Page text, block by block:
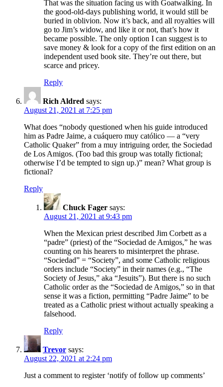
That was the situation facing us with Goatwalking. In
the good-old-days publishing world, it would still be
buried in oblivion. Now it’s back, and all royalties will
go to Jim’s widow, and like it or not, that’s how it
became possible. The only option I can suggest is to
save money & look for a copy of the first edition on an
independent used book site. They’re out there, but
scarce and pricey.
Reply
Rich Aldred says:
August 21, 2021 at 7:25 pm
What does “nobody questioned when his guide introduced
him as Padre Jaime, a cuáquero muy católico — a “very
Catholic Quaker” from a muy intriguing order, the Sociedad
de Los Amigos. (Too bad this group was totally fictional;
otherwise I’d be tempted to sign up.)” mean? What group is
fictional?
Reply
Chuck Fager says:
August 21, 2021 at 9:43 pm
When the Mexican priest described Jim Corbett as a
“padre” (priest) of the “Sociedad de Amigos,” he was
counting on his hearers to misinterpret the phrase.
“Sociedad” = “Society”, and some Catholic religious
orders include “Society” in their names (e.g., “The
Society of Jesus,” aka “Jesuits”). But there is no such
Catholic order as the “Sociedad de Amigos,” so in that
sense it was a fiction, permitting “Padre Jaime” to be
treated as a Catholic priest without actually speaking a
falsehood.
Reply
Trevor says:
August 22, 2021 at 2:24 pm
Just a comment to register ‘notify of follow up comments’